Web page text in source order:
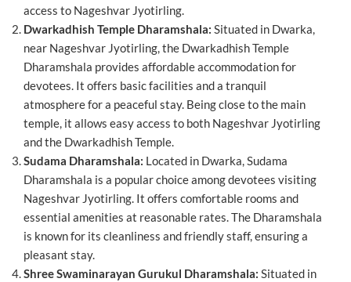
access to Nageshvar Jyotirling.
Dwarkadhish Temple Dharamshala: Situated in Dwarka,
near Nageshvar Jyotirling, the Dwarkadhish Temple
Dharamshala provides affordable accommodation for
devotees. It offers basic facilities and a tranquil
atmosphere for a peaceful stay. Being close to the main
temple, it allows easy access to both Nageshvar Jyotirling
and the Dwarkadhish Temple.
Sudama Dharamshala: Located in Dwarka, Sudama
Dharamshala is a popular choice among devotees visiting
Nageshvar Jyotirling. It offers comfortable rooms and
essential amenities at reasonable rates. The Dharamshala
is known for its cleanliness and friendly staff, ensuring a
pleasant stay.
Shree Swaminarayan Gurukul Dharamshala: Situated in